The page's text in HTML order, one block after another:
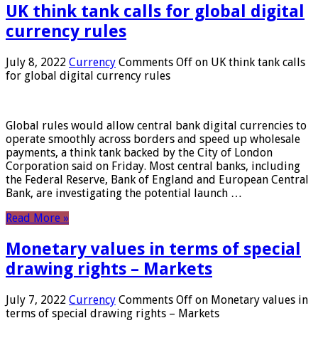
UK think tank calls for global digital
currency rules
July 8, 2022 Currency Comments Off on UK think tank calls
for global digital currency rules
Global rules would allow central bank digital currencies to
operate smoothly across borders and speed up wholesale
payments, a think tank backed by the City of London
Corporation said on Friday. Most central banks, including
the Federal Reserve, Bank of England and European Central
Bank, are investigating the potential launch …
Read More »
Monetary values ​​in terms of special
drawing rights – Markets
July 7, 2022 Currency Comments Off on Monetary values ​​in
terms of special drawing rights – Markets